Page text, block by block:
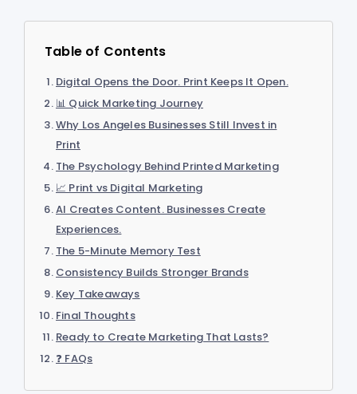
Table of Contents
Digital Opens the Door. Print Keeps It Open.
📊 Quick Marketing Journey
Why Los Angeles Businesses Still Invest in
Print
The Psychology Behind Printed Marketing
📈 Print vs Digital Marketing
AI Creates Content. Businesses Create
Experiences.
The 5-Minute Memory Test
Consistency Builds Stronger Brands
Key Takeaways
Final Thoughts
Ready to Create Marketing That Lasts?
❓ FAQs